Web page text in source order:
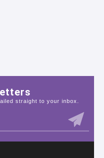
straight to your inbox.